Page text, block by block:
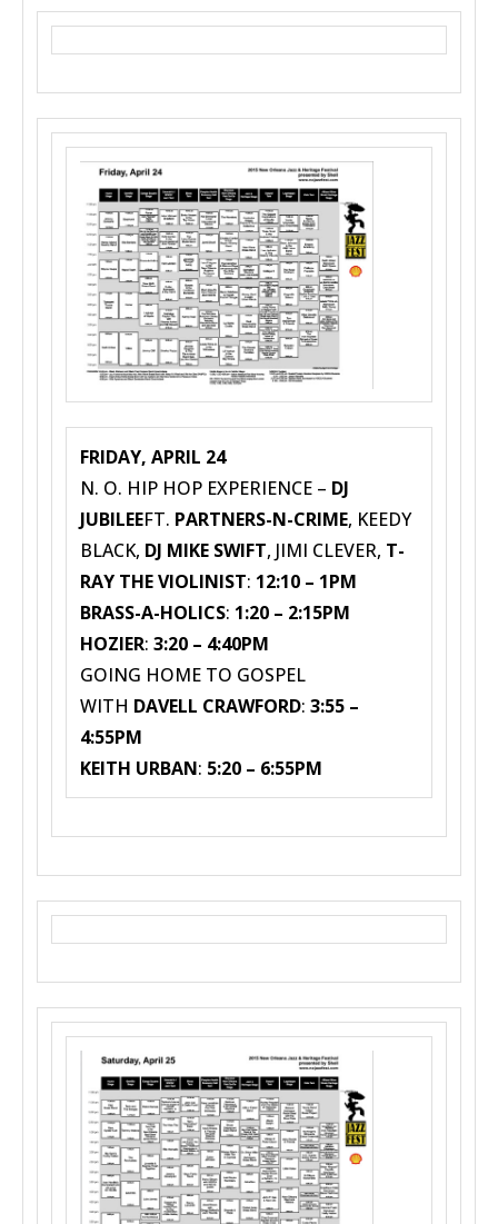
FRIDAY, APRIL 24
N. O. HIP HOP EXPERIENCE – DJ
JUBILEEFT. PARTNERS-N-CRIME, KEEDY
BLACK, DJ MIKE SWIFT, JIMI CLEVER, T-
RAY THE VIOLINIST: 12:10 – 1PM
BRASS-A-HOLICS: 1:20 – 2:15PM
HOZIER: 3:20 – 4:40PM
GOING HOME TO GOSPEL
WITH DAVELL CRAWFORD: 3:55 –
4:55PM
KEITH URBAN: 5:20 – 6:55PM